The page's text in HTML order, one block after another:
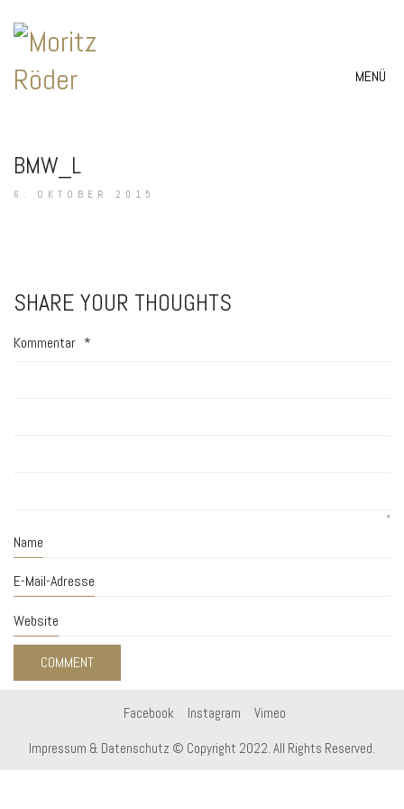
MENÜ
BMW_L
6. OKTOBER 2015
SHARE YOUR THOUGHTS
Kommentar *
Name
E-Mail-Adresse
Website
Facebook Instagram Vimeo
Impressum & Datenschutz © Copyright 2022. All Rights Reserved.